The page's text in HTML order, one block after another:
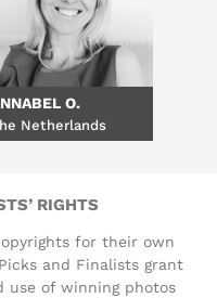
O.
Netherlands
RIGHTS
for their own
and Finalists grant
use of winning photos